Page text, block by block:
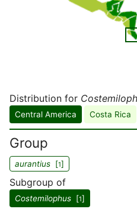
Distribution for
Central America Costa Rica
Group
aurantius [1]
Subgroup of
Costemilophus [1]